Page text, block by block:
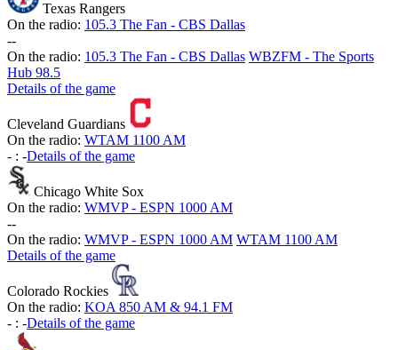
Texas Rangers
On the radio: 105.3 The Fan - CBS Dallas
--
On the radio: 105.3 The Fan - CBS Dallas WBZFM - The Sports
Hub 98.5
Details of the game
Cleveland Guardians
On the radio: WTAM 1100 AM
- : -Details of the game
Chicago White Sox
On the radio: WMVP - ESPN 1000 AM
--
On the radio: WMVP - ESPN 1000 AM WTAM 1100 AM
Details of the game
Colorado Rockies
On the radio: KOA 850 AM & 94.1 FM
- : -Details of the game